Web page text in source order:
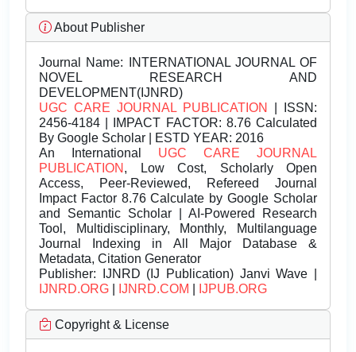
About Publisher
Journal Name: INTERNATIONAL JOURNAL OF
NOVEL RESEARCH AND
DEVELOPMENT(IJNRD)
UGC CARE JOURNAL PUBLICATION
| ISSN:
2456-4184 | IMPACT FACTOR: 8.76 Calculated
By Google Scholar | ESTD YEAR: 2016
An International UGC CARE JOURNAL
PUBLICATION , Low Cost, Scholarly Open
Access, Peer-Reviewed, Refereed Journal
Impact Factor 8.76 Calculate by Google Scholar
and Semantic Scholar | AI-Powered Research
Tool, Multidisciplinary, Monthly, Multilanguage
Journal Indexing in All Major Database &
Metadata, Citation Generator
Publisher: IJNRD (IJ Publication) Janvi Wave |
IJNRD.ORG
IJNRD.COM IJPUB.ORG
Copyright & License